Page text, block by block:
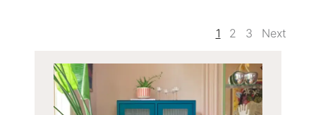
1 2 3 Next